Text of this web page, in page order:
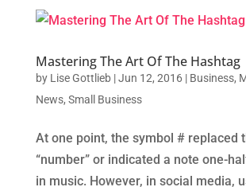
Mastering The Art Of The Hashtag
by Lise Gottlieb|Jun 12, 2016| Business,
News, Small Business
At one point, the symbol # replaced
“number” or indicated a note one-
in music. However, in social media,